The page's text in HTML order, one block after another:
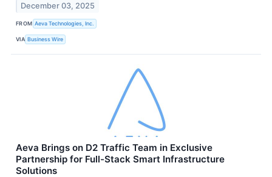
December 03, 2025
FROM Aeva Technologies, Inc.
VIA Business Wire
Aeva Brings on D2 Traffic Team in Exclusive
Partnership for Full-Stack Smart Infrastructure
Solutions